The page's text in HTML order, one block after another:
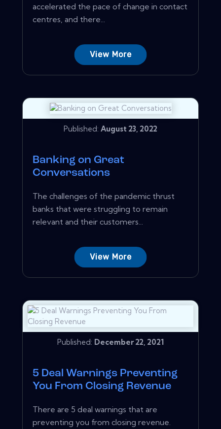
accelerated the pace of change in contact
centres, and there...
View More
Published: August 23, 2022
Banking on Great
Conversations
The challenges of the pandemic thrust
banks that were struggling to remain
relevant and their customers...
View More
Published: December 22, 2021
5 Deal Warnings Preventing
You From Closing Revenue
There are 5 deal warnings that are
preventing you from closing revenue.